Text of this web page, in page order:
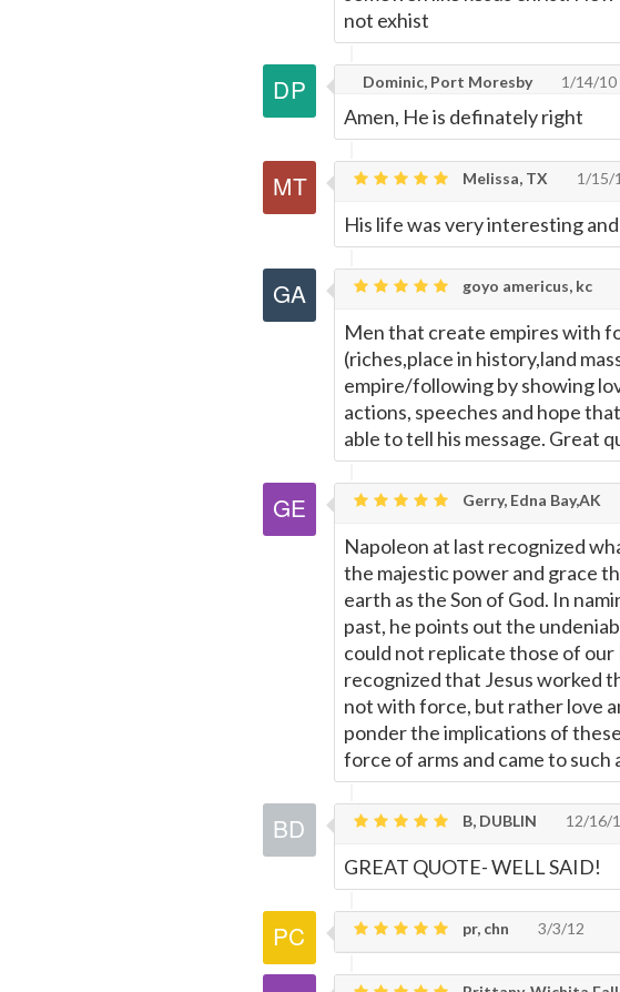
not exhist
Dominic, Port Moresby 1/14/10
Amen, He is definately right
Melissa, TX 1/15/
His life was very interesting
goyo americus, kc
Men that create empires with
(riches,place in history,land
empire/following by showing
actions, speeches and hope
able to tell his message. Great
Gerry, Edna Bay,AK
Napoleon at last recognized
the majestic power and grace
earth as the Son of God. In
past, he points out the
could not replicate those of
recognized that Jesus worked
not with force, but rather love
ponder the implications of
force of arms and came to such
B, DUBLIN 12/16/
GREAT QUOTE- WELL SAID!
pr, chn 3/3/12